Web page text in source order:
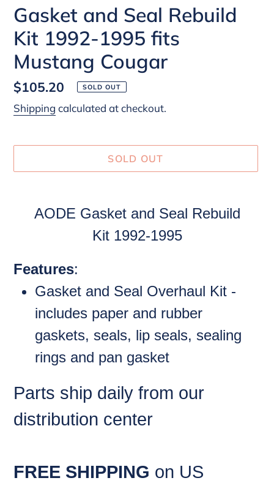
Gasket and Seal Rebuild
Kit 1992-1995 fits
Mustang Cougar
Regular
price
$105.20 SOLD OUT
Shipping calculated at checkout.
SOLD OUT
productAODE Gasket and Seal Rebuild
Kit 1992-1995
Features:
Gasket and Seal Overhaul Kit -
includes paper and rubber
gaskets, seals, lip seals, sealing
rings and pan gasket
Parts ship daily from our
distribution center
FREE SHIPPING on US